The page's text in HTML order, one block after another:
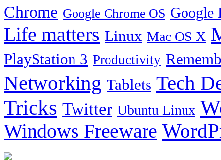
Chrome Google Chrome OS Google
Life matters Linux Mac OS X
PlayStation 3 Productivity
Networking Tablets Tech
Tricks Twitter Ubuntu Linux
Windows Freeware